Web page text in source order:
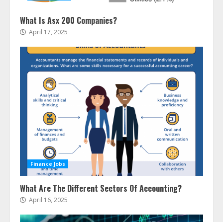
What Is Asx 200 Companies?
April 17, 2025
Finance Jobs
What Are The Different Sectors Of Accounting?
April 16, 2025